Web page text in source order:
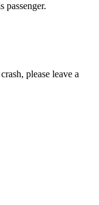
passenger.
please leave a